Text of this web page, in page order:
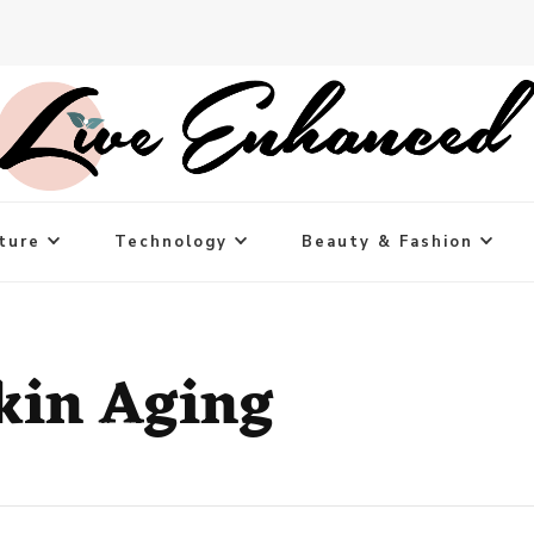
Technology Beauty & Fashion
Aging